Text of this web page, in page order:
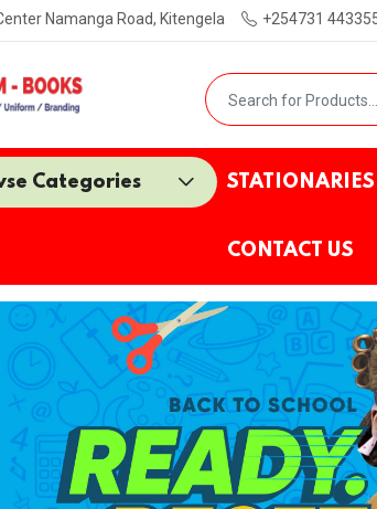
Namanga Road, Kitengela +254731
Categories STATIONARIES
CONTACT US